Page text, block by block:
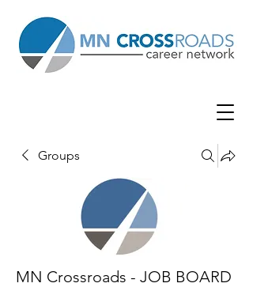
Groups
MN Crossroads - JOB BOARD